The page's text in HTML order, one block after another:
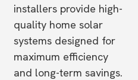
installers provide high-
quality home solar
systems designed for
maximum efficiency
and long-term savings.